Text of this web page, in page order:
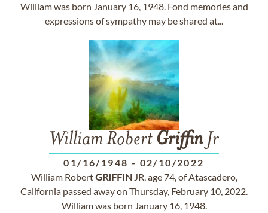
William was born January 16, 1948. Fond memories and
expressions of sympathy may be shared at...
William Robert Griffin Jr
01/16/1948 - 02/10/2022
William RobertGRIFFINJR, age 74, of Atascadero,
California passed away on Thursday, February 10, 2022.
William was born January 16, 1948.